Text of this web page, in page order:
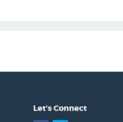
Let's Connect